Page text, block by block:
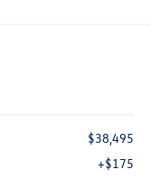
$38,495
+$175